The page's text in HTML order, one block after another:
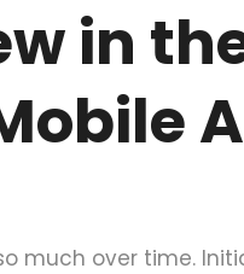
in
much over time.